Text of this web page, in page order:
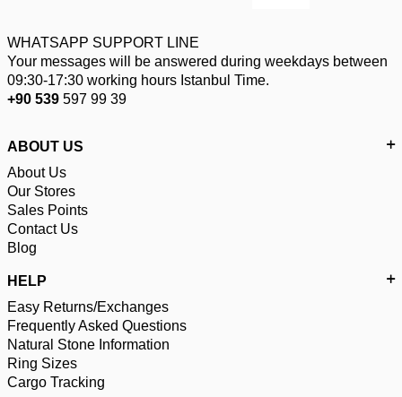
WHATSAPP SUPPORT LINE
Your messages will be answered during weekdays between
09:30-17:30 working hours Istanbul Time.
+90 539 597 99 39
ABOUT US
About Us
Our Stores
Sales Points
Contact Us
Blog
HELP
Easy Returns/Exchanges
Frequently Asked Questions
Natural Stone Information
Ring Sizes
Cargo Tracking